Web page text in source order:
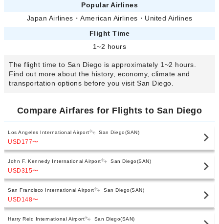
Popular Airlines
Japan Airlines ・ American Airlines ・ United Airlines
Flight Time
1~2 hours
The flight time to San Diego is approximately 1~2 hours.
Find out more about the history, economy, climate and
transportation options before you visit San Diego.
Compare Airfares for Flights to San Diego
Los Angeles International Airport San Diego(SAN)
USD177〜
John F. Kennedy International Airport San Diego(SAN)
USD315〜
San Francisco International Airport San Diego(SAN)
USD148〜
Harry Reid International Airport San Diego(SAN)